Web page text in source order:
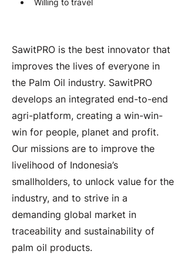
Willing to travel
SawitPRO is the best innovator that
improves the lives of everyone in
the Palm Oil industry. SawitPRO
develops an integrated end-to-end
agri-platform, creating a win-win-
win for people, planet and profit.
Our missions are to improve the
livelihood of Indonesia’s
smallholders, to unlock value for the
industry, and to strive in a
demanding global market in
traceability and sustainability of
palm oil products.